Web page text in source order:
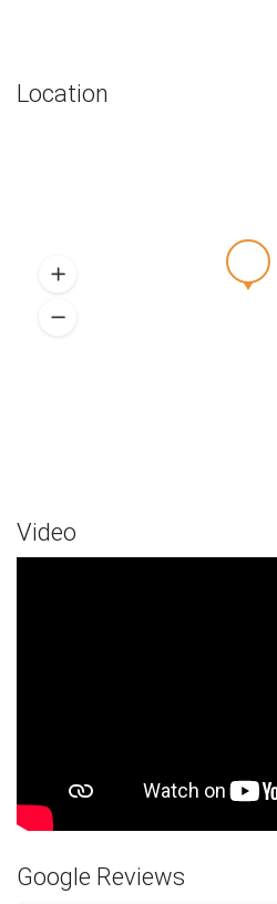
Location
Video
Google Reviews